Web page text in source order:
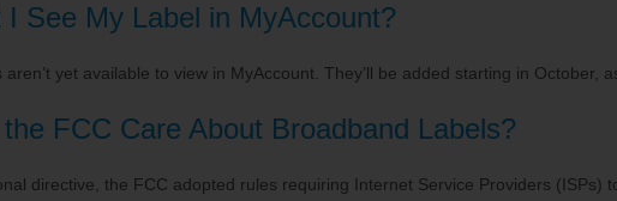
I See My Label in MyAccount?
aren’t yet available to view in MyAccount. They’ll be added starting in
FCC Care About Broadband Labels?
directive, the FCC adopted rules requiring Internet Service Providers